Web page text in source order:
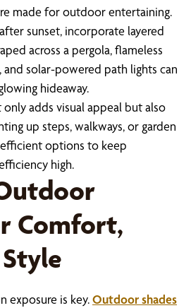
made for outdoor entertaining.
sunset, incorporate layered
across a pergola, flameless
and solar-powered path lights can
hideaway.
adds visual appeal but also
up steps, walkways, or garden
options to keep
high.
Comfort,
exposure is key.Outdoor shades